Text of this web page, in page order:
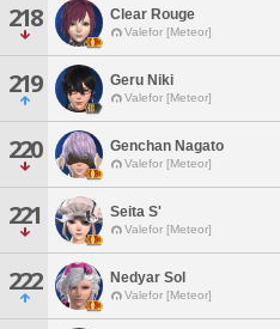
218 Clear Rouge
Valefor [Meteor]
219 Geru Niki
Valefor [Meteor]
220 Genchan Nagato
Valefor [Meteor]
221 Seita S'
Valefor [Meteor]
222 Nedyar Sol
Valefor [Meteor]